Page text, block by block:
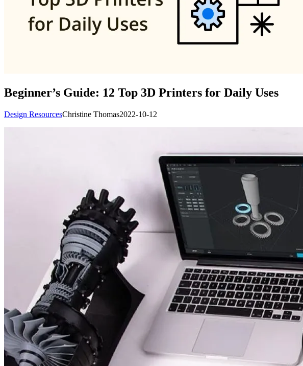
Beginner’s Guide: 12 Top 3D Printers for Daily Uses
Design ResourcesChristine Thomas2022-10-12